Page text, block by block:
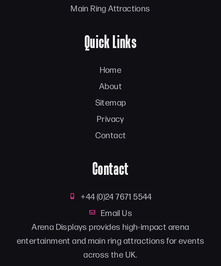
Main Ring Attractions
Quick Links
Home
About
Sitemap
Privacy
Contact
Contact
+44 (0)24 7671 5544
Email Us
Arena Displays provides high-impact arena
entertainment and main ring attractions for events
across the UK.